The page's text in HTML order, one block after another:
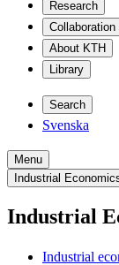
Research
Collaboration
About KTH
Library
Search
Svenska
Menu
Industrial
Industrial
Industrial